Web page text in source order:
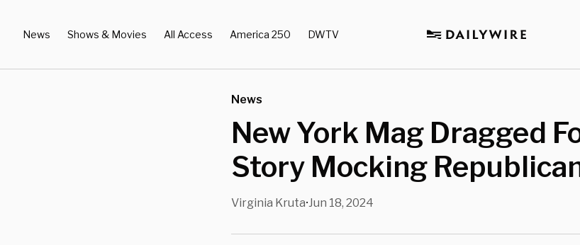
News Shows & Movies All Access America 250 DWTV
News
New York Mag Dragged
Story Mocking
Virginia Kruta•Jun 18, 2024